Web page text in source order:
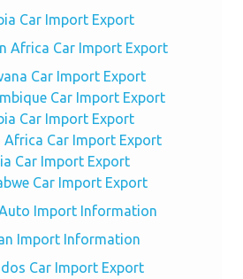
Car Import Export
Africa Car Import Export
Car Import Export
Car Import Export
Car Import Export
Africa Car Import Export
Car Import Export
Car Import Export
Import Information
Import Information
Car Import Export